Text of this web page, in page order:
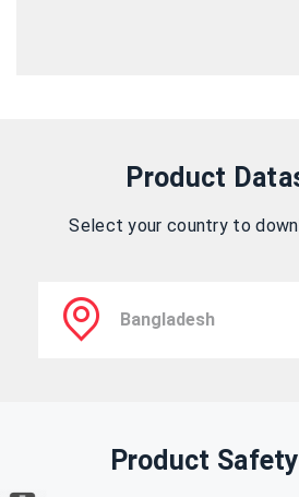
Product
Select your country to
Product